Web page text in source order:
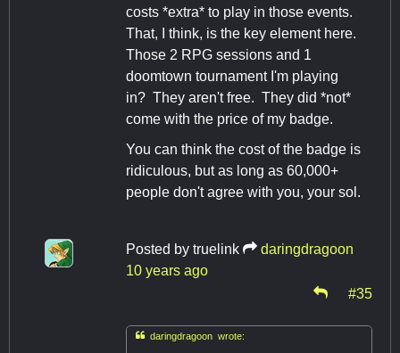
costs *extra* to play in those events.
That, I think, is the key element here.
Those 2 RPG sessions and 1
doomtown tournament I'm playing
in? They aren't free. They did *not*
come with the price of my badge.
You can think the cost of the badge is
ridiculous, but as long as 60,000+
people don't agree with you, your sol.
Posted by truelink
daringdragoon
10 years ago
#35
daringdragoon wrote: